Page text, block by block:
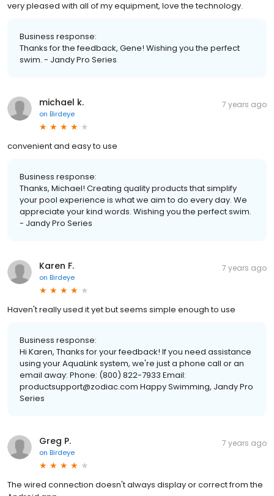
very pleased with all of my equipment, love the technology.
Business response:
Thanks for the feedback, Gene! Wishing you the perfect
swim. - Jandy Pro Series
michael k.
on Birdeye
7 years ago
convenient and easy to use
Business response:
Thanks, Michael! Creating quality products that simplify
your pool experience is what we aim to do every day. We
appreciate your kind words. Wishing you the perfect swim.
- Jandy Pro Series
Karen F.
on Birdeye
7 years ago
Haven't really used it yet but seems simple enough to use
Business response:
Hi Karen, Thanks for your feedback! If you need assistance
using your AquaLink system, we're just a phone call or an
email away: Phone: (800) 822-7933 Email:
productsupport@zodiac.com Happy Swimming, Jandy Pro
Series
Greg P.
on Birdeye
7 years ago
The wired connection doesn't always display or correct from the